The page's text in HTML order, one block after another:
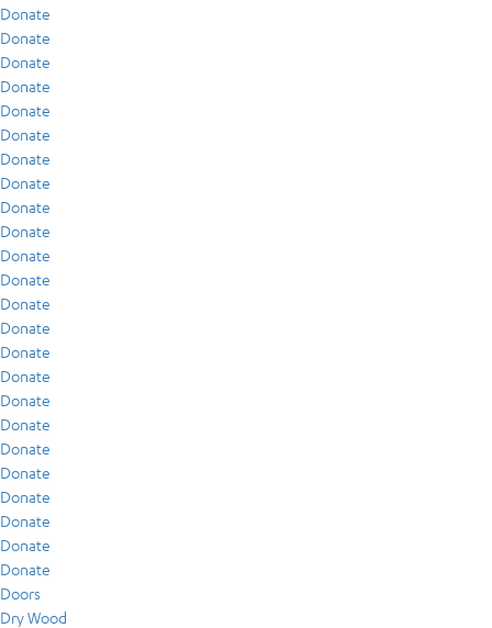
Donate
Donate
Donate
Donate
Donate
Donate
Donate
Donate
Donate
Donate
Donate
Donate
Donate
Donate
Donate
Donate
Donate
Donate
Donate
Donate
Donate
Donate
Donate
Donate
Doors
Dry Wood